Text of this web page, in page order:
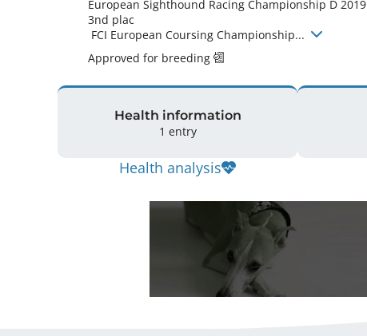
European Sighthound Racing Championship D 2019
3nd plac
FCI European Coursing Championship...
Approved for breeding
Health information
1 entry
Health analysis